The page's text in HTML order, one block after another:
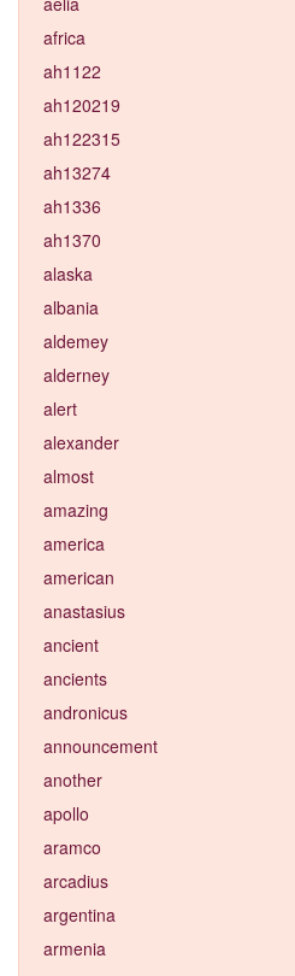
africa
ah1122
ah120219
ah122315
ah13274
ah1336
ah1370
alaska
albania
aldemey
alderney
alert
alexander
almost
amazing
america
american
anastasius
ancient
ancients
andronicus
announcement
another
apollo
aramco
arcadius
argentina
armenia